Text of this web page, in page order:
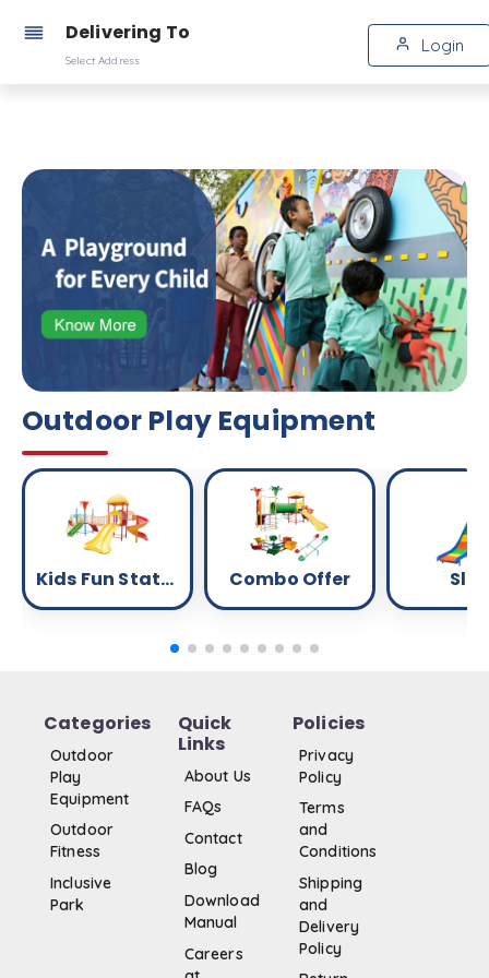
Delivering To
Select Address
Login
Outdoor Play Equipment
Kids Fun Station Combo Offer
Categories
Outdoor
Play
Equipment
Outdoor
Fitness
Inclusive
Park
Quick
Links
About Us
FAQs
Contact
Blog
Download
Manual
Careers
Policies
Privacy
Policy
Terms
and
Conditions
Shipping
and
Delivery
Policy